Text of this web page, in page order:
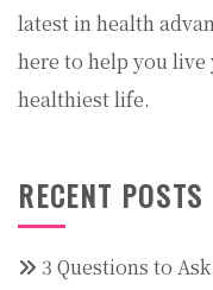
latest in health
here to help you live
healthiest life.
RECENT POSTS
3 Questions to